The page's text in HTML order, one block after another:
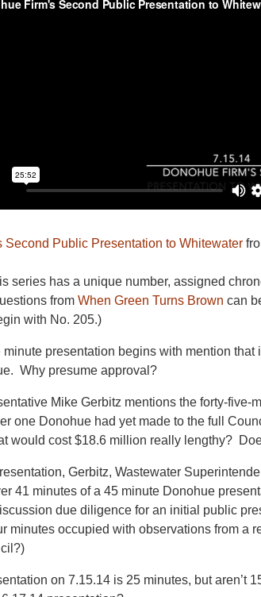
Second Public Presentation to Whitewater
series has a unique number, assigned
from When Green Turns Brown can
with No. 205.)
presentation begins with mention that
Why presume approval?
Mike Gerbitz mentions the forty-five-
one Donohue had yet made to the full
would cost $18.6 million really lengthy?
Gerbitz, Wastewater
41 minutes of a 45 minute Donohue
due diligence for an initial public
minutes occupied with observations from a
on 7.15.14 is 25 minutes, but aren’t